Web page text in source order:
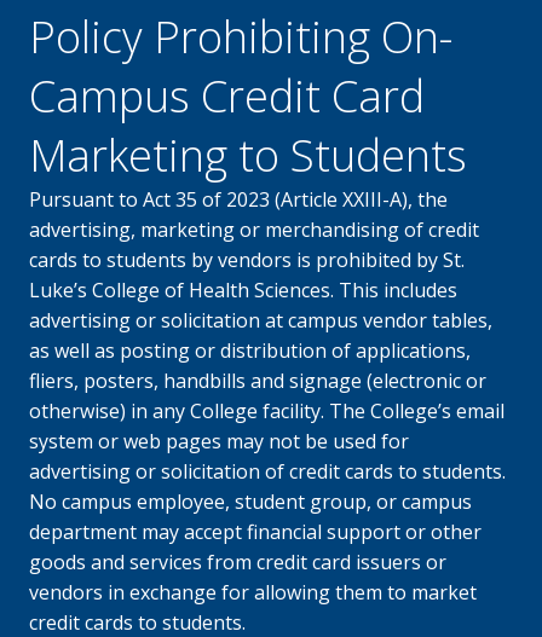
Policy Prohibiting On-
Campus Credit Card
Marketing to Students
Pursuant to Act 35 of 2023 (Article XXIII-A), the
advertising, marketing or merchandising of credit
cards to students by vendors is prohibited by St.
Luke’s College of Health Sciences. This includes
advertising or solicitation at campus vendor tables,
as well as posting or distribution of applications,
fliers, posters, handbills and signage (electronic or
otherwise) in any College facility. The College’s email
system or web pages may not be used for
advertising or solicitation of credit cards to students.
No campus employee, student group, or campus
department may accept financial support or other
goods and services from credit card issuers or
vendors in exchange for allowing them to market
credit cards to students.